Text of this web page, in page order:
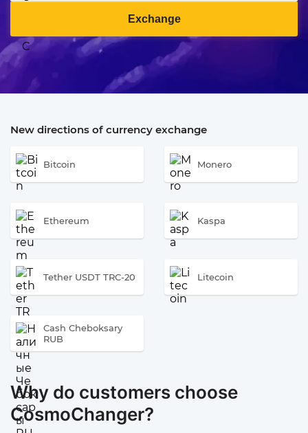
Exchange
New directions of currency exchange
Bitcoin Monero
Ethereum Kaspa
Tether USDT TRC-20 Litecoin
Cash Cheboksary
RUB
Why do customers choose
CosmoChanger?